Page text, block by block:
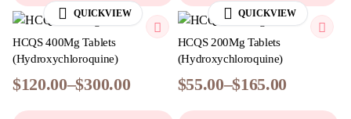
QUICKVIEW
HCQS 400Mg Tablets
(Hydroxychloroquine)
$120.00–$300.00
QUICKVIEW
HCQS 200Mg Tablets
(Hydroxychloroquine)
$55.00–$165.00